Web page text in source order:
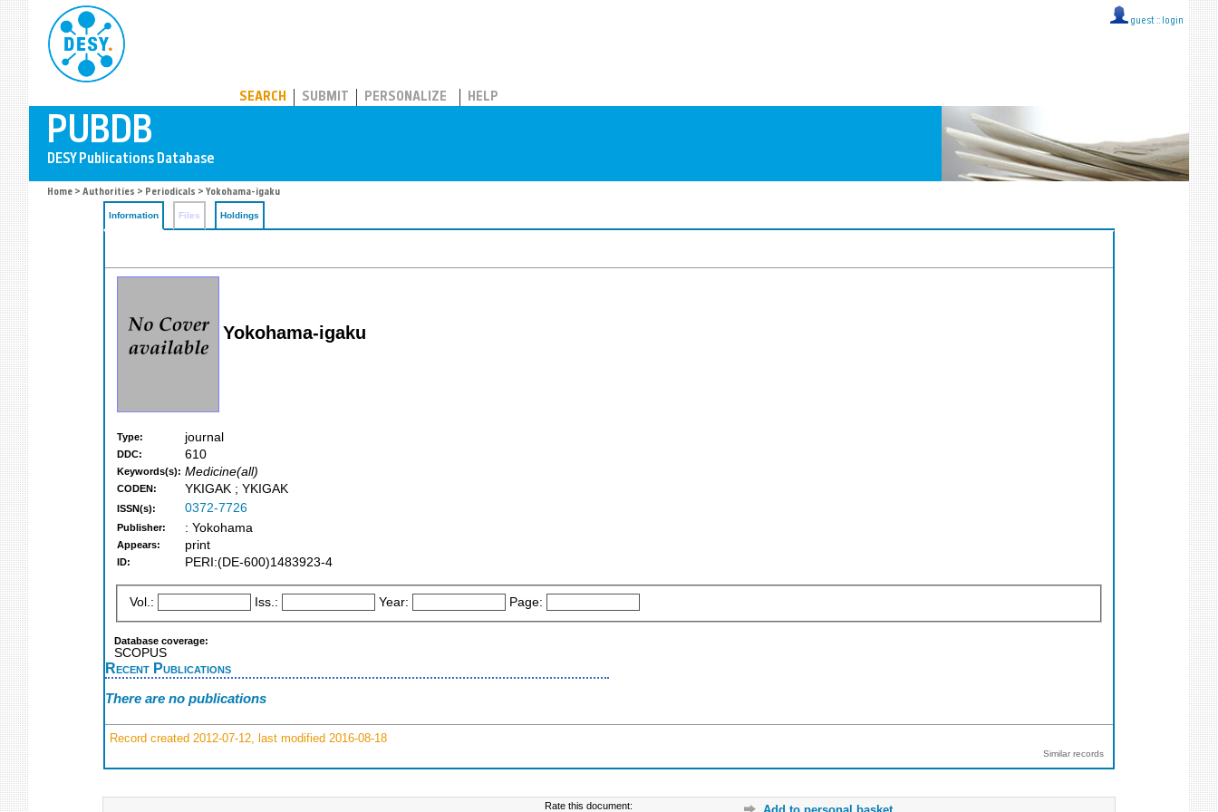
guest :: login
SEARCH SUBMIT PERSONALIZE HELP
Home > Authorities > Periodicals > Yokohama-igaku
Information Files Holdings
Yokohama-igaku
Type: journal
DDC: 610
Keywords(s): Medicine(all)
CODEN: YKIGAK ; YKIGAK
ISSN(s): 0372-7726
Publisher: : Yokohama
Appears: print
ID: PERI:(DE-600)1483923-4
Vol.: Iss.: Year: Page:
Database coverage:
SCOPUS
Recent Publications
There are no publications
Record created 2012-07-12, last modified 2016-08-18
Similar records
Rate this document: